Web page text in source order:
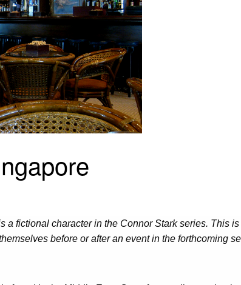
a fictional character in the Connor Stark series. This
before or after an event in the forthcoming